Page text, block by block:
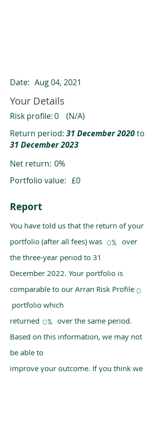
Date: Aug 04, 2021
Your Details
Risk profile:0
(N/A)
Return period: 31 December 2020to
31 December 2023
Net return: 0%
Portfolio value: £0
Report
You have told us that the return of your
portfolio (after all fees) was over
the three-year period to 31
December 2022. Your portfolio is
comparable to our Arran Risk Profile
portfolio which
returned over the same period.
Based on this information, we may not
be able to
improve your outcome. If you think we
0%
0
0%